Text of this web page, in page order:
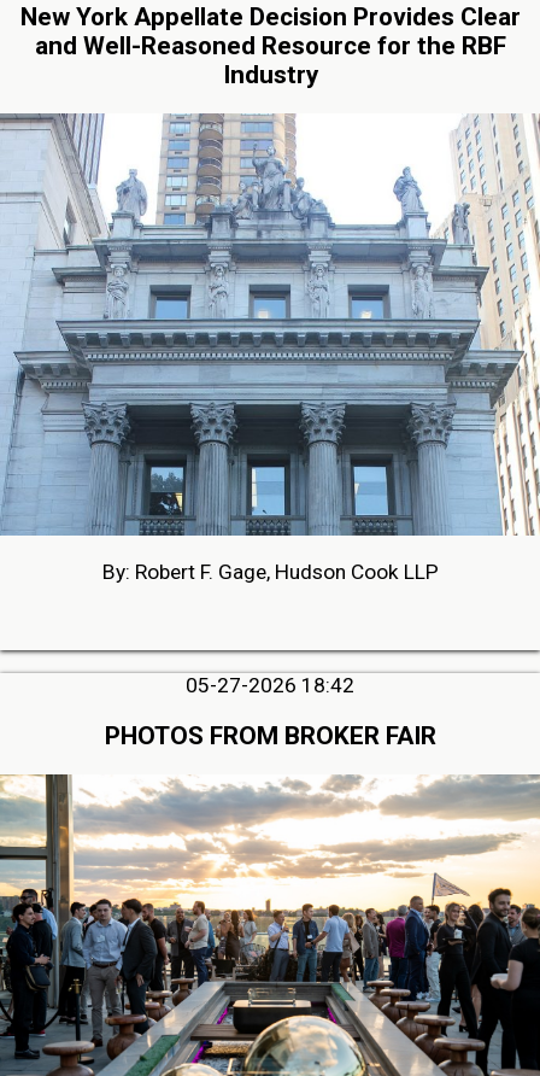
New York Appellate Decision Provides Clear
and Well-Reasoned Resource for the RBF
Industry
By: Robert F. Gage, Hudson Cook LLP
05-27-2026 18:42
PHOTOS FROM BROKER FAIR